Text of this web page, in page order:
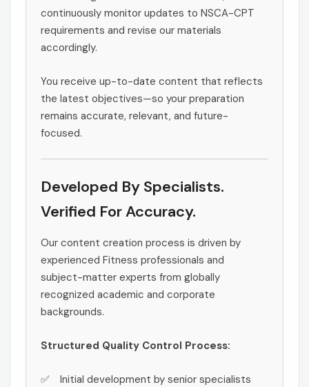
continuously monitor updates to NSCA-CPT
requirements and revise our materials
accordingly.
You receive up-to-date content that reflects
the latest objectives—so your preparation
remains accurate, relevant, and future-
focused.
Developed By Specialists.
Verified For Accuracy.
Our content creation process is driven by
experienced Fitness professionals and
subject-matter experts from globally
recognized academic and corporate
backgrounds.
Structured Quality Control Process:
Initial development by senior specialists